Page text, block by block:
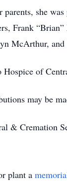
she
Frank
McArthur,
Hospice of
may be
& Cremation
plant a